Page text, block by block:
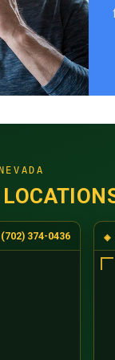
(702) 374-0436